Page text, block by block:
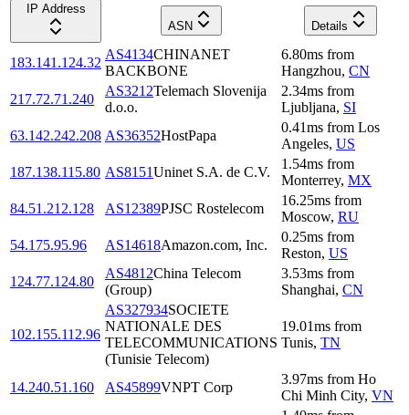
IP Address
ASN
Details
183.141.124.32
AS4134CHINANET
BACKBONE
6.80ms from
Hangzhou, CN
217.72.71.240
AS3212Telemach Slovenija
d.o.o.
2.34ms from
Ljubljana, SI
63.142.242.208 AS36352HostPapa
0.41ms from Los
Angeles, US
187.138.115.80 AS8151Uninet S.A. de C.V.
1.54ms from
Monterrey, MX
84.51.212.128
AS12389PJSC Rostelecom
16.25ms from
Moscow, RU
54.175.95.96
AS14618Amazon.com, Inc.
0.25ms from
Reston, US
124.77.124.80
AS4812China Telecom
(Group)
3.53ms from
Shanghai, CN
102.155.112.96
AS327934SOCIETE
NATIONALE DES
TELECOMMUNICATIONS
(Tunisie Telecom)
19.01ms from
Tunis, TN
14.240.51.160 AS45899VNPT Corp
3.97ms from Ho
Chi Minh City, VN